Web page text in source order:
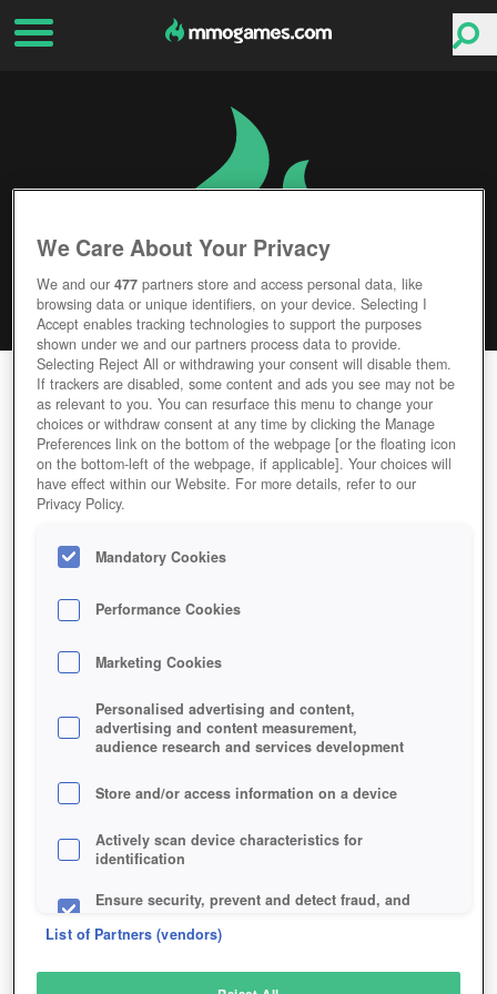
TOP ELEVEN
Editor Rating User Rating
GAME TOP-ELEVEN
Description
TOP ELEVEN
SIMILAR GAMES
Sports Browser
We Care About Your Privacy
We and our477 partners store and access personal data, like
browsing data or unique identifiers, on your device. Selecting I
Accept enables tracking technologies to support the purposes
shown under we and our partners process data to provide.
Selecting Reject All or withdrawing your consent will disable them.
If trackers are disabled, some content and ads you see may not be
as relevant to you. You can resurface this menu to change your
choices or withdraw consent at any time by clicking the Manage
Preferences link on the bottom of the webpage [or the floating icon
on the bottom-left of the webpage, if applicable]. Your choices will
have effect within our Website. For more details, refer to our
Privacy Policy.
Mandatory Cookies
Performance Cookies
Marketing Cookies
Personalised advertising and content,
advertising and content measurement,
audience research and services development
Store and/or access information on a device
Actively scan device characteristics for
identification
Ensure security, prevent and detect fraud, and
List of Partners (vendors)